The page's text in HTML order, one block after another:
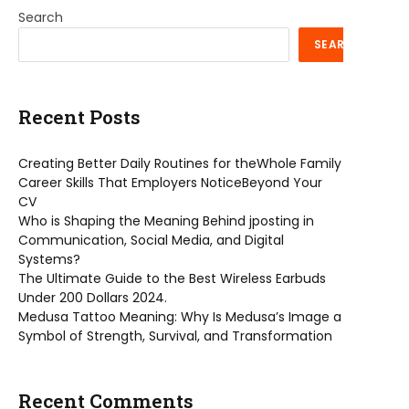
Search
SEARCH
Recent Posts
Creating Better Daily Routines for theWhole Family
Career Skills That Employers NoticeBeyond Your
CV
Who is Shaping the Meaning Behind jposting in
Communication, Social Media, and Digital
Systems?
The Ultimate Guide to the Best Wireless Earbuds
Under 200 Dollars 2024.
Medusa Tattoo Meaning: Why Is Medusa’s Image a
Symbol of Strength, Survival, and Transformation
Recent Comments